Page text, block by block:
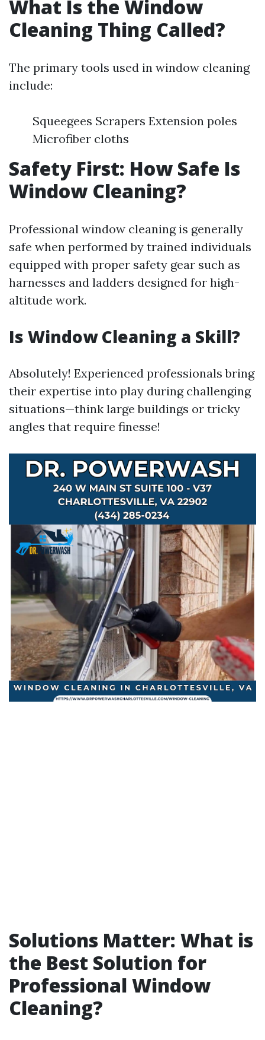
What Is the Window
Cleaning Thing Called?
The primary tools used in window cleaning
include:
Squeegees Scrapers Extension poles
Microfiber cloths
Safety First: How Safe Is
Window Cleaning?
Professional window cleaning is generally
safe when performed by trained individuals
equipped with proper safety gear such as
harnesses and ladders designed for high-
altitude work.
Is Window Cleaning a Skill?
Absolutely! Experienced professionals bring
their expertise into play during challenging
situations—think large buildings or tricky
angles that require finesse!
Solutions Matter: What is
the Best Solution for
Professional Window
Cleaning?